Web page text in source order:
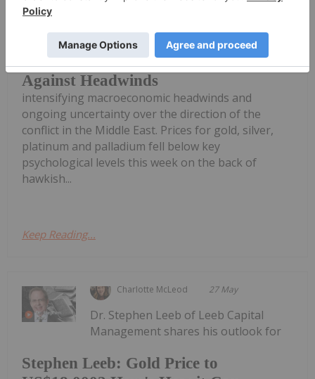
Precious Metals News: Gold, Silver
and PGM Price Floors Hold Up
Against Headwinds
intensifying macroeconomic headwinds and
ongoing uncertainty over the direction of the
conflict in the Middle East. Prices for gold, silver,
platinum and palladium fell below key
psychological levels this week on the back of
hawkish...
Keep Reading...
Charlotte McLeod 27 May
Stephen Leeb: Gold Price to
Dr. Stephen Leeb of Leeb Capital
Management shares his outlook for